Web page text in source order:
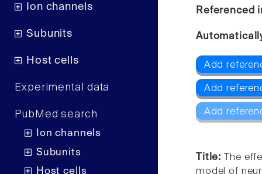
Ion channels
Subunits
Host cells
Experimental data
PubMed search
Ion channels
Subunits
Host cells
Referenced
Add
Add
Add
Title:
The
model of